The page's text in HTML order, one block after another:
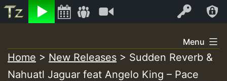
Listen Log In
+00:00
to
content
Menu
Home > New Releases > Sudden Reverb &
Nahuatl Jaguar feat Angelo King – Pace